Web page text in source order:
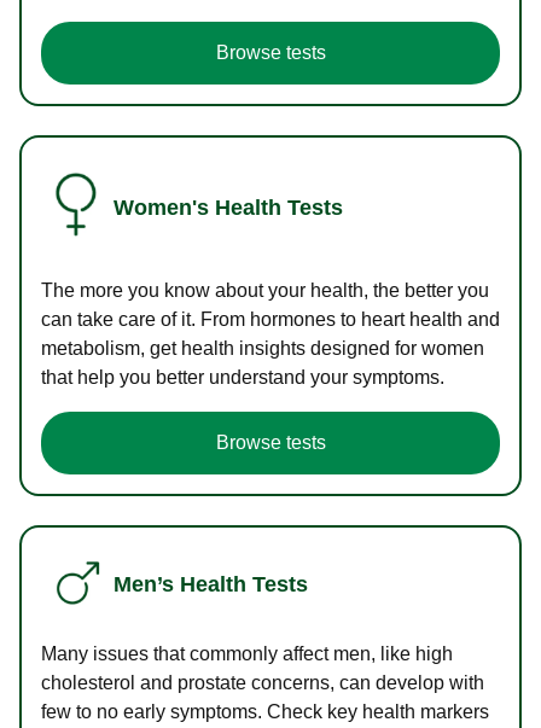
Browse tests
Women's Health Tests
The more you know about your health, the better you
can take care of it. From hormones to heart health and
metabolism, get health insights designed for women
that help you better understand your symptoms.
Browse tests
Men’s Health Tests
Many issues that commonly affect men, like high
cholesterol and prostate concerns, can develop with
few to no early symptoms. Check key health markers